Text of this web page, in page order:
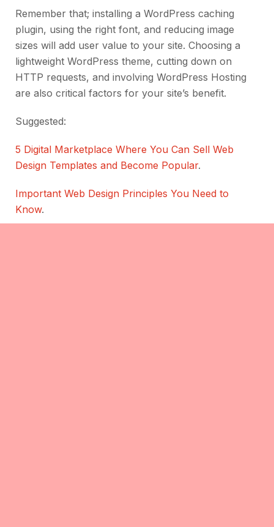
Remember that; installing a WordPress caching
plugin, using the right font, and reducing image
sizes will add user value to your site. Choosing a
lightweight WordPress theme, cutting down on
HTTP requests, and involving WordPress Hosting
are also critical factors for your site’s benefit.
Suggested:
5 Digital Marketplace Where You Can Sell Web
Design Templates and Become Popular.
Important Web Design Principles You Need to
Know.